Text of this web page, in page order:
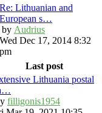
Re: Lithuanian and
European s…
by Audrius
Wed Dec 17, 2014 8:32
pm
Last post
Lithuania postal
filligonis1954